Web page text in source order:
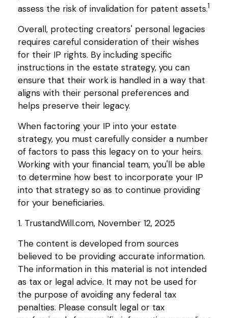
assess the risk of invalidation for patent assets.1
Overall, protecting creators' personal legacies
requires careful consideration of their wishes
for their IP rights. By including specific
instructions in the estate strategy, you can
ensure that their work is handled in a way that
aligns with their personal preferences and
helps preserve their legacy.
When factoring your IP into your estate
strategy, you must carefully consider a number
of factors to pass this legacy on to your heirs.
Working with your financial team, you'll be able
to determine how best to incorporate your IP
into that strategy so as to continue providing
for your beneficiaries.
1. TrustandWill.com, November 12, 2025
The content is developed from sources
believed to be providing accurate information.
The information in this material is not intended
as tax or legal advice. It may not be used for
the purpose of avoiding any federal tax
penalties. Please consult legal or tax